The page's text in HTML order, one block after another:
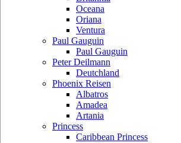
Oceana
Oriana
Ventura
Paul Gauguin
Paul Gauguin
Peter Deilmann
Deutchland
Phoenix Reisen
Albatros
Amadea
Artania
Princess
Caribbean Princess